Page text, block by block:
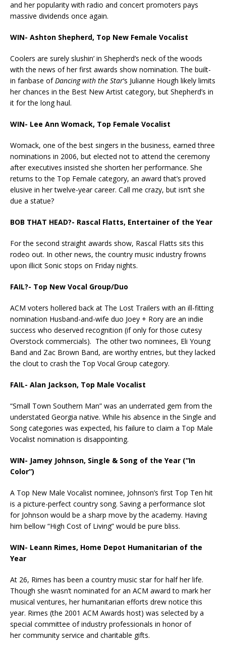
and her popularity with radio and concert promoters pays
massive dividends once again.
WIN- Ashton Shepherd, Top New Female Vocalist
Coolers are surely slushin’ in Shepherd’s neck of the woods
with the news of her first awards show nomination. The built-
in fanbase of Dancing with the Star‘s Julianne Hough likely limits
her chances in the Best New Artist category, but Shepherd’s in
it for the long haul.
WIN- Lee Ann Womack, Top Female Vocalist
Womack, one of the best singers in the business, earned three
nominations in 2006, but elected not to attend the ceremony
after executives insisted she shorten her performance. She
returns to the Top Female category, an award that’s proved
elusive in her twelve-year career. Call me crazy, but isn’t she
due a statue?
BOB THAT HEAD?- Rascal Flatts, Entertainer of the Year
For the second straight awards show, Rascal Flatts sits this
rodeo out. In other news, the country music industry frowns
upon illicit Sonic stops on Friday nights.
FAIL?- Top New Vocal Group/Duo
ACM voters hollered back at The Lost Trailers with an ill-fitting
nomination Husband-and-wife duo Joey + Rory are an indie
success who deserved recognition (if only for those cutesy
Overstock commercials). The other two nominees, Eli Young
Band and Zac Brown Band, are worthy entries, but they lacked
the clout to crash the Top Vocal Group category.
FAIL- Alan Jackson, Top Male Vocalist
“Small Town Southern Man” was an underrated gem from the
understated Georgia native. While his absence in the Single and
Song categories was expected, his failure to claim a Top Male
Vocalist nomination is disappointing.
WIN- Jamey Johnson, Single & Song of the Year (“In
Color”)
A Top New Male Vocalist nominee, Johnson’s first Top Ten hit
is a picture-perfect country song. Saving a performance slot
for Johnson would be a sharp move by the academy. Having
him bellow “High Cost of Living” would be pure bliss.
WIN- Leann Rimes, Home Depot Humanitarian of the
Year
At 26, Rimes has been a country music star for half her life.
Though she wasn’t nominated for an ACM award to mark her
musical ventures, her humanitarian efforts drew notice this
year. Rimes (the 2001 ACM Awards host) was selected by a
special committee of industry professionals in honor of
her community service and charitable gifts.